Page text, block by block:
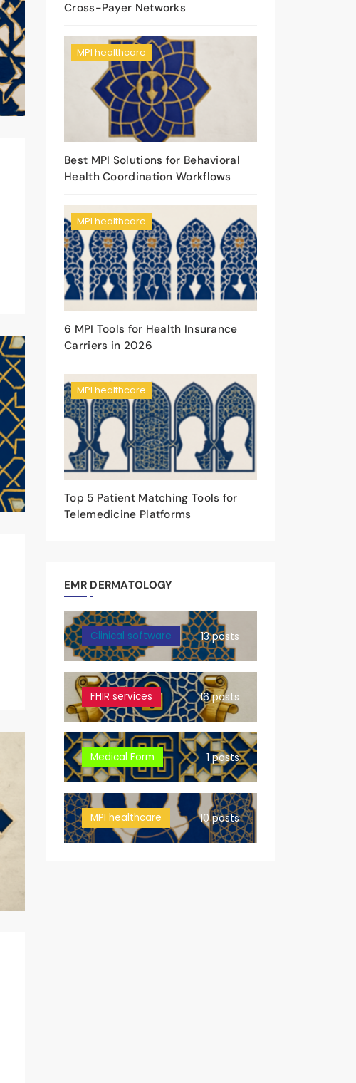
Cross-Payer Networks
MPI healthcare
Best MPI Solutions for Behavioral
Health Coordination Workflows
MPI healthcare
6 MPI Tools for Health Insurance
Carriers in 2026
MPI healthcare
Top 5 Patient Matching Tools for
Telemedicine Platforms
EMR DERMATOLOGY
Clinical software 13 posts
FHIR services 16 posts
Medical Form 1 posts
MPI healthcare 10 posts